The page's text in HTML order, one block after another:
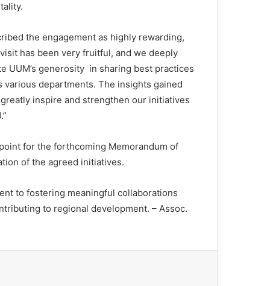
the engagement as highly rewarding,
visit has been very fruitful, and we deeply
UUM’s generosity in sharing best practices
various departments. The insights gained
inspire and strengthen our initiatives
for the forthcoming Memorandum of
of the agreed initiatives.
to fostering meaningful collaborations
to regional development. – Assoc.